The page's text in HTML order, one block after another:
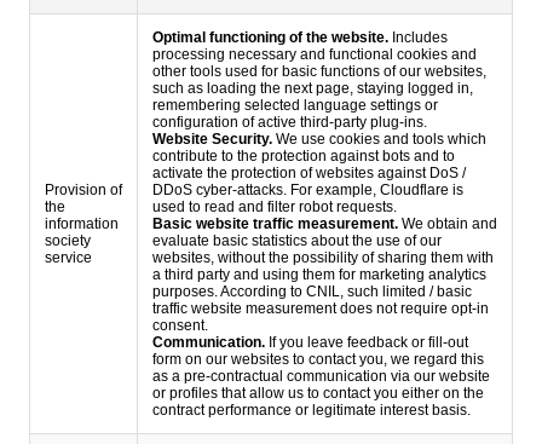
Provision of
the
information
society
service
Optimal functioning of the website. Includes
processing necessary and functional cookies and
other tools used for basic functions of our websites,
such as loading the next page, staying logged in,
remembering selected language settings or
configuration of active third-party plug-ins.
Website Security. We use cookies and tools which
contribute to the protection against bots and to
activate the protection of websites against DoS /
DDoS cyber-attacks. For example, Cloudflare is
used to read and filter robot requests.
Basic website traffic measurement. We obtain and
evaluate basic statistics about the use of our
websites, without the possibility of sharing them with
a third party and using them for marketing analytics
purposes. According to CNIL, such limited / basic
traffic website measurement does not require opt-in
consent.
Communication. If you leave feedback or fill-out
form on our websites to contact you, we regard this
as a pre-contractual communication via our website
or profiles that allow us to contact you either on the
contract performance or legitimate interest basis.